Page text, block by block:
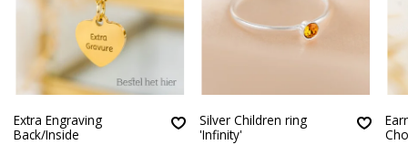
Extra Engraving
Back/Inside
Silver Children ring
'Infinity'